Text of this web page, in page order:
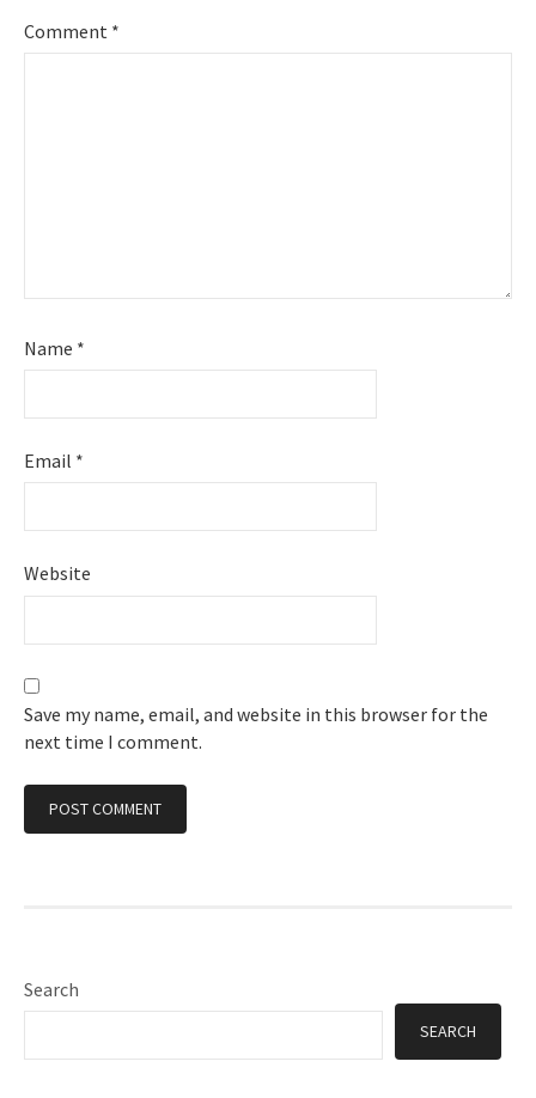
Comment *
Name *
Email *
Website
Save my name, email, and website in this browser for the
next time I comment.
Search
SEARCH